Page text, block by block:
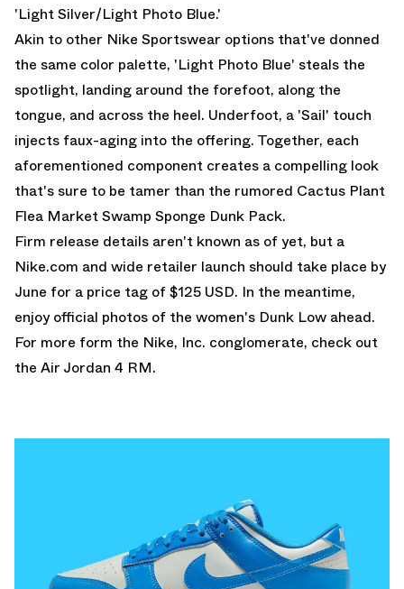
'Light Silver/Light Photo Blue.'
Akin to other Nike Sportswear options that've donned
the same color palette, 'Light Photo Blue' steals the
spotlight, landing around the forefoot, along the
tongue, and across the heel. Underfoot, a 'Sail' touch
injects faux-aging into the offering. Together, each
aforementioned component creates a compelling look
that's sure to be tamer than the rumored Cactus Plant
Flea Market Swamp Sponge Dunk Pack.
Firm release details aren't known as of yet, but a
Nike.com and wide retailer launch should take place by
June for a price tag of $125 USD. In the meantime,
enjoy official photos of the women's Dunk Low ahead.
For more form the Nike, Inc. conglomerate, check out
the Air Jordan 4 RM.